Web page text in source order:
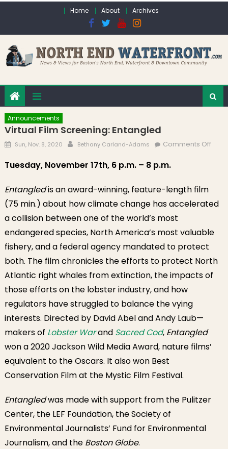
Home About Archives
Announcements
Virtual Film Screening: Entangled
Posted on
Sun, Nov. 8, 2020 Author
Bethany Carland-Adams Comments Offon
Tuesday, November 17th, 6 p.m. – 8 p.m.
Entangledis an award-winning, feature-length film
(75 min.) about how climate change has accelerated
a collision between one of the world’s most
endangered species, North America’s most valuable
fishery, and a federal agency mandated to protect
both. The film chronicles the efforts to protect North
Atlantic right whales from extinction, the impacts of
those efforts on the lobster industry, and how
regulators have struggled to balance the vying
interests. Directed by David Abel and Andy Laub—
makers of Lobster Warand Sacred Cod,Entangled
won a 2020 Jackson Wild Media Award, nature films’
equivalent to the Oscars. It also won Best
Conservation Film at the Mystic Film Festival.
Entangledwas made with support from the Pulitzer
Center, the LEF Foundation, the Society of
Environmental Journalists’ Fund for Environmental
Journalism, and the Boston Globe.